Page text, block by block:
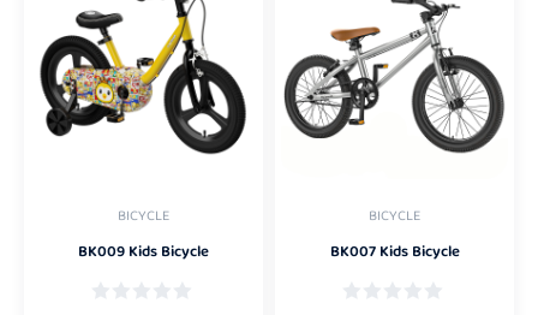
BICYCLE
BK009 Kids Bicycle
BICYCLE
BK007 Kids Bicycle